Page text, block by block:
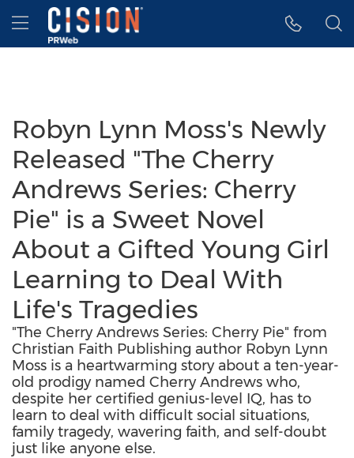
Accessibility Statement
Skip Navigation
Hamburger menu
Robyn Lynn Moss's Newly
Released "The Cherry
Andrews Series: Cherry
Pie" is a Sweet Novel
About a Gifted Young Girl
Learning to Deal With
Life's Tragedies
"The Cherry Andrews Series: Cherry Pie" from
Christian Faith Publishing author Robyn Lynn
Moss is a heartwarming story about a ten-year-
old prodigy named Cherry Andrews who,
despite her certified genius-level IQ, has to
learn to deal with difficult social situations,
family tragedy, wavering faith, and self-doubt
just like anyone else.